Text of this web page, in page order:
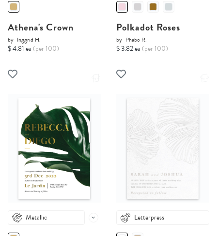
Athena's Crown
by Inggrid H.
$ 4.81 ea (per 100)
Polkadot Roses
by Phabo R.
$ 3.82 ea (per 100)
Metallic Letterpress